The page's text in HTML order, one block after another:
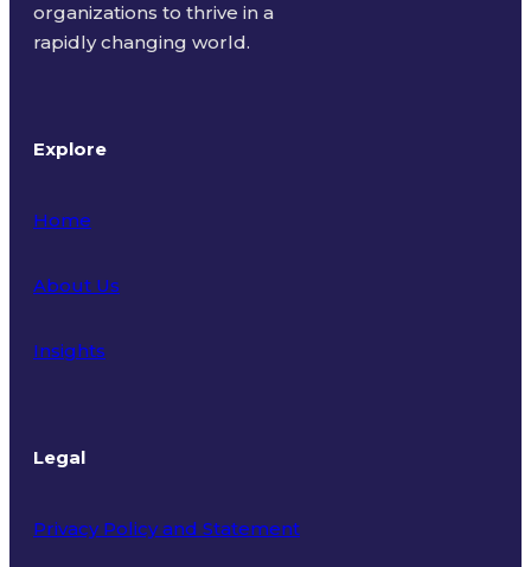
organizations to thrive in a
rapidly changing world.
Explore
Home
About Us
Insights
Legal
Privacy Policy and Statement